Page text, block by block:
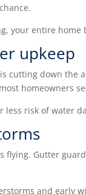
your entire home
upkeep
cutting down the
homeowners
risk of water
flying. Gutter
and early